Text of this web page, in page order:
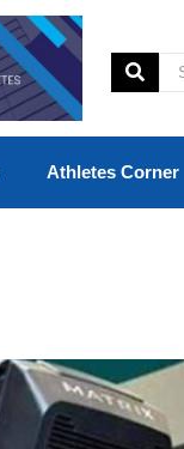
Athletes Corner